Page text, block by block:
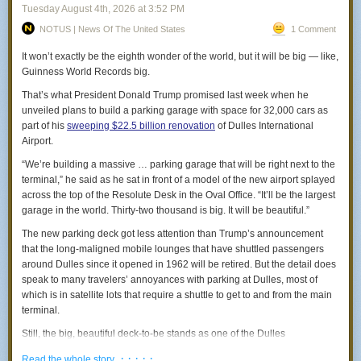
— John
“I went to check my engine’s oil this March because I had
been hearing a clicking noise. Found a large, dead rat in my
under the engine block. I also found several chicken and rib
bones on my splash guard where it had been having a
snack.”
— Kate
“In our recently renovated rental row home in Petworth, we
ended up with a full rat infestation. American Pest kept
coming out and setting traps but they didn't seem to be
manager, and when he came to check the work, three rats
ran across his hand. (He screamed.) … They finally sealed
the house with chain-mail netting and metal sheets. But not
before the day I was doing my makeup and, out of the
corner of my eye, saw the hangers in my closet start to
swing. I turned around and there were three rats sitting on
my clothes rail. After we sealed the closet and the rest of the
The anti-Roosevelt doctrine
Teddy Roosevelt articulated the view that the United States ought to
“speak softly and carry a big stick,” letting the objective realities of
American power speak for themselves while presenting a friendly face to
Trump has done something like the reverse, engaging in maximum
bluster while in practice having little interest in anything other than
personal corruption and his White House ballroom.
That’s how we end up in bizarre situations like afeud with the
government of Italythat started with him bragging for no reason that
Giorgia Meloni “begged” him for a bilateral photo op. There’s no actual
dispute between the United States and Italy, no real conflict of interest,
domestic politics. Trump is just a jerk who seems like he has trouble with
women and never wants to apologize for anything.
Tuesday August 4th, 2026 at 3:52 PM
NOTUS | News Of The United States 1 Comment
It won’t exactly be the eighth wonder of the world, but it will be big — like,
Guinness World Records big.
That’s what President Donald Trump promised last week when he
unveiled plans to build a parking garage with space for 32,000 cars as
part of his sweeping $22.5 billion renovation of Dulles International
Airport.
“We’re building a massive … parking garage that will be right next to the
terminal,” he said as he sat in front of a model of the new airport splayed
across the top of the Resolute Desk in the Oval Office. “It’ll be the largest
garage in the world. Thirty-two thousand is big. It will be beautiful.”
The new parking deck got less attention than Trump’s announcement
that the long-maligned mobile lounges that have shuttled passengers
around Dulles since it opened in 1962 will be retired. But the detail does
speak to many travelers’ annoyances with parking at Dulles, most of
which is in satellite lots that require a shuttle to get to and from the main
terminal.
Still, the big, beautiful deck-to-be stands as one of the Dulles
· · · · ·